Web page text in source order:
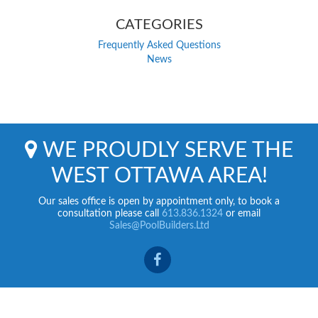
CATEGORIES
Frequently Asked Questions
News
WE PROUDLY SERVE THE
WEST OTTAWA AREA!
Our sales office is open by appointment only, to book a
consultation please call 613.836.1324 or email
Sales@PoolBuilders.Ltd